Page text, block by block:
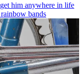
him anywhere in life
bands